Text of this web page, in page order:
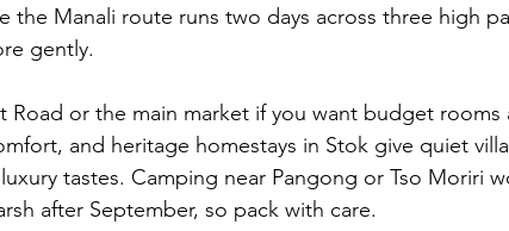
the Manali route runs two days across three high
gently.
Road or the main market if you want budget rooms
and heritage homestays in Stok give quiet
tastes. Camping near Pangong or Tso Moriri
after September, so pack with care.